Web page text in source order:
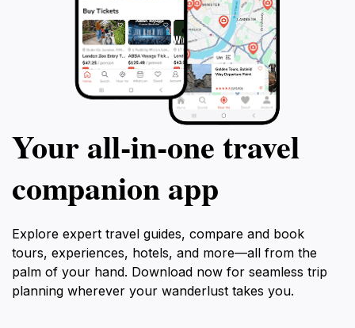
Your all‑in‑one travel
companion app
Explore expert travel guides, compare and book
tours, experiences, hotels, and more—all from the
palm of your hand. Download now for seamless trip
planning wherever your wanderlust takes you.